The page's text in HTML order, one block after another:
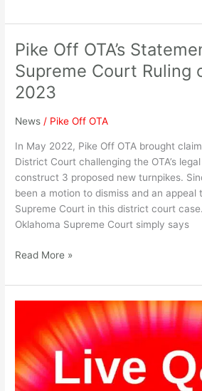
Pike Off OTA’s
Supreme Court Ruling
2023
News / Pike Off OTA
In May 2022, Pike Off OTA brought
District Court challenging the OTA’s
construct 3 proposed new turnpikes.
been a motion to dismiss and an appeal
Supreme Court in this district court
Oklahoma Supreme Court simply says
Pike
Off
OTA’s
Statement
the
OK
Supreme
Ruling
on
May
2023
Read More »
the
Open
Meeting